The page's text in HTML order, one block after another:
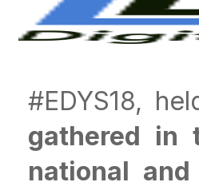
#EDYS18,
gathered in
national